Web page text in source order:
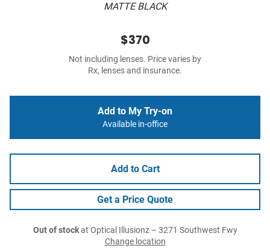
MATTE BLACK
$370
Not including lenses. Price varies by
Rx, lenses and insurance.
Add to My Try-on
Available in-office
Add to Cart
Get a Price Quote
Out of stockat Optical Illusionz – 3271 Southwest Fwy
Change location